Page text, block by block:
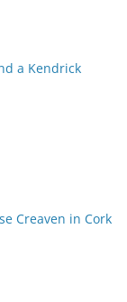
a Kendrick
Creaven in Cork